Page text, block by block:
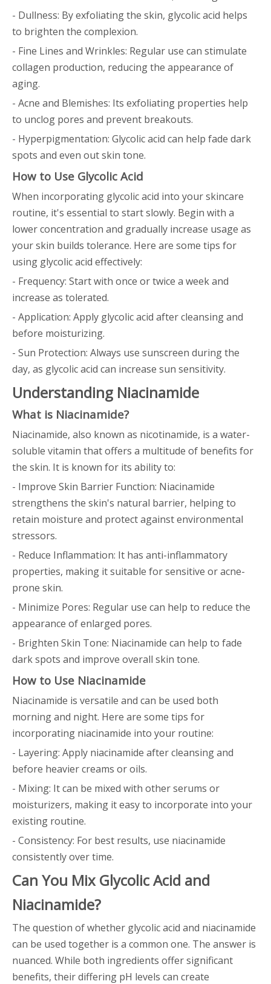
- Dullness: By exfoliating the skin, glycolic acid helps
to brighten the complexion.
- Fine Lines and Wrinkles: Regular use can stimulate
collagen production, reducing the appearance of
aging.
- Acne and Blemishes: Its exfoliating properties help
to unclog pores and prevent breakouts.
- Hyperpigmentation: Glycolic acid can help fade dark
spots and even out skin tone.
How to Use Glycolic Acid
When incorporating glycolic acid into your skincare
routine, it's essential to start slowly. Begin with a
lower concentration and gradually increase usage as
your skin builds tolerance. Here are some tips for
using glycolic acid effectively:
- Frequency: Start with once or twice a week and
increase as tolerated.
- Application: Apply glycolic acid after cleansing and
before moisturizing.
- Sun Protection: Always use sunscreen during the
day, as glycolic acid can increase sun sensitivity.
Understanding Niacinamide
What is Niacinamide?
Niacinamide, also known as nicotinamide, is a water-
soluble vitamin that offers a multitude of benefits for
the skin. It is known for its ability to:
- Improve Skin Barrier Function: Niacinamide
strengthens the skin's natural barrier, helping to
retain moisture and protect against environmental
stressors.
- Reduce Inflammation: It has anti-inflammatory
properties, making it suitable for sensitive or acne-
prone skin.
- Minimize Pores: Regular use can help to reduce the
appearance of enlarged pores.
- Brighten Skin Tone: Niacinamide can help to fade
dark spots and improve overall skin tone.
How to Use Niacinamide
Niacinamide is versatile and can be used both
morning and night. Here are some tips for
incorporating niacinamide into your routine:
- Layering: Apply niacinamide after cleansing and
before heavier creams or oils.
- Mixing: It can be mixed with other serums or
moisturizers, making it easy to incorporate into your
existing routine.
- Consistency: For best results, use niacinamide
consistently over time.
Can You Mix Glycolic Acid and
Niacinamide?
The question of whether glycolic acid and niacinamide
can be used together is a common one. The answer is
nuanced. While both ingredients offer significant
benefits, their differing pH levels can create